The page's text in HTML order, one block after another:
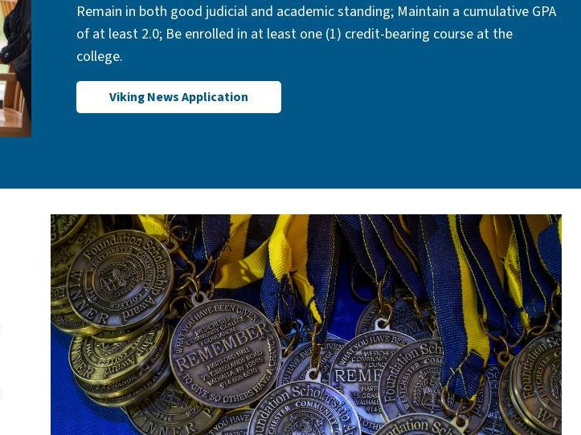
Remain in both good judicial and academic standing; Maintain a cumulative GPA
of at least 2.0; Be enrolled in at least one (1) credit-bearing course at the
college.
Viking News Application